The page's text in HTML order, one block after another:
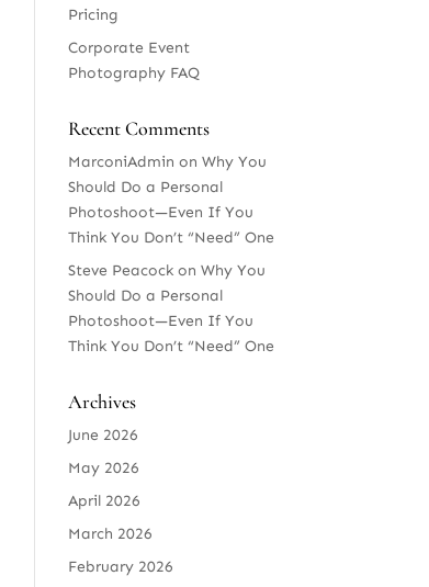
Pricing
Corporate Event
Photography FAQ
Recent Comments
MarconiAdmin onWhy You
Should Do a Personal
Photoshoot—Even If You
Think You Don’t “Need” One
Steve Peacock onWhy You
Should Do a Personal
Photoshoot—Even If You
Think You Don’t “Need” One
Archives
June 2026
May 2026
April 2026
March 2026
February 2026